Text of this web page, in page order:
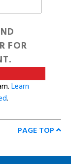
FOR
Learn
.
PAGE TOP